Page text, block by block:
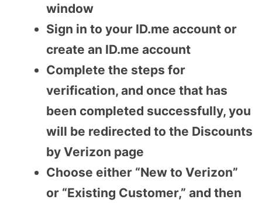
window
Sign in to your ID.me account or
create an ID.me account
Complete the steps for
verification, and once that has
been completed successfully, you
will be redirected to the Discounts
by Verizon page
Choose either “New to Verizon”
or “Existing Customer,” and then